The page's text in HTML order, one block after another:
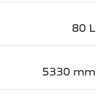
80 L
5330 mm